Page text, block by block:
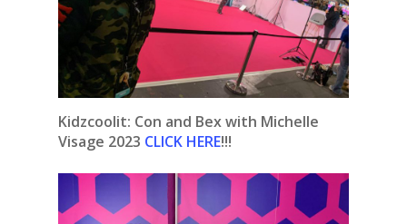
Kidzcoolit: Con and Bex with Michelle
Visage 2023 CLICK HERE!!!